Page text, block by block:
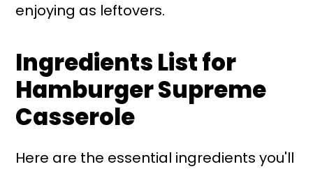
enjoying as leftovers.
Ingredients List for
Hamburger Supreme
Casserole
Here are the essential ingredients you'll